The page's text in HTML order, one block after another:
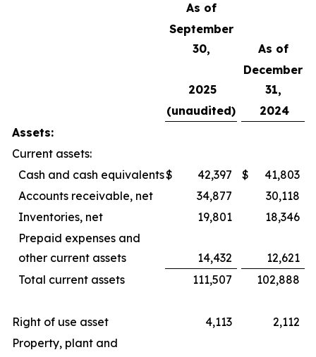
As of
September
30,
As of
2025
December
31,
(unaudited)
2024
Assets:
Current assets:
Cash and cash equivalents$ 42,397 $
41,803
Accounts receivable, net
34,877
30,118
Inventories, net
19,801
18,346
Prepaid expenses and
other current assets
14,432
12,621
Total current assets
111,507 102,888
Right of use asset 4,113
2,112
Property, plant and